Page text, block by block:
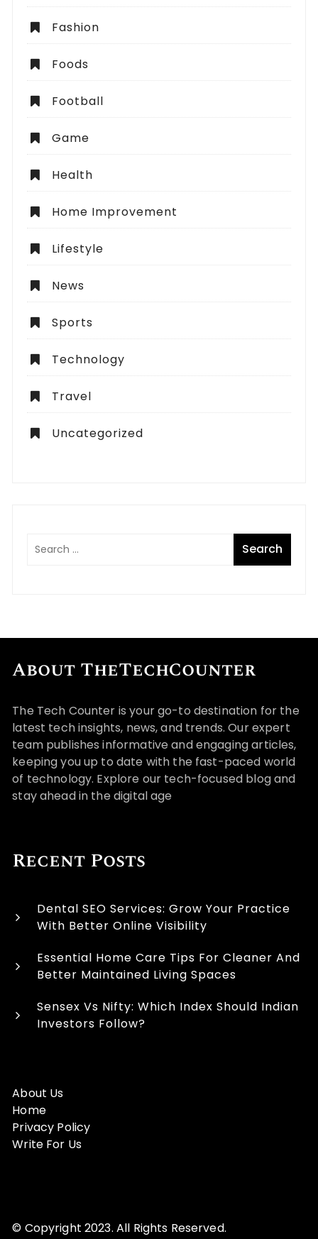
Fashion
Foods
Football
Game
Health
Home Improvement
Lifestyle
News
Sports
Technology
Travel
Uncategorized
About TheTechCounter
The Tech Counter is your go-to destination for the
latest tech insights, news, and trends. Our expert
team publishes informative and engaging articles,
keeping you up to date with the fast-paced world
of technology. Explore our tech-focused blog and
stay ahead in the digital age
Recent Posts
Dental SEO Services: Grow Your Practice
With Better Online Visibility
Essential Home Care Tips For Cleaner And
Better Maintained Living Spaces
Sensex Vs Nifty: Which Index Should Indian
Investors Follow?
About Us
Home
Privacy Policy
Write For Us
© Copyright 2023. All Rights Reserved.